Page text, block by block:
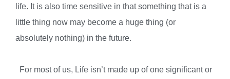
life. It is also time sensitive in that something that is a
little thing now may become a huge thing (or
absolutely nothing) in the future.
For most of us, Life isn’t made up of one significant or